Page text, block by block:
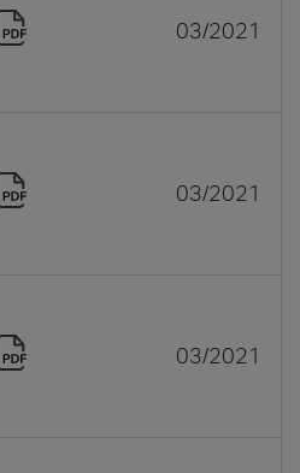
03/2021
03/2021
03/2021